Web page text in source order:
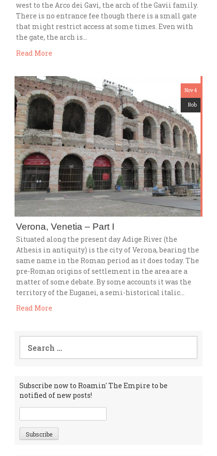
west to the Arco dei Gavi, the arch of the Gavii family.
There is no entrance fee though there is a small gate
that might restrict access at some times. Even with
the gate, the arch is…
Read More
Nov 4
Rob
Verona, Venetia – Part I
Situated along the present day Adige River (the
Athesis in antiquity) is the city of Verona, bearing the
same name in the Roman period as it does today. The
pre-Roman origins of settlement in the area are a
matter of some debate. By some accounts it was the
territory of the Euganei, a semi-historical italic…
Read More
for:
Subscribe now to Roamin' The Empire to be
notified of new posts!